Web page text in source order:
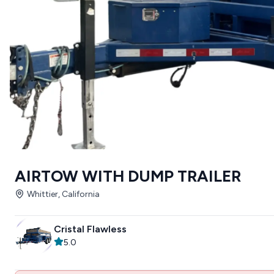
AIRTOW WITH DUMP TRAILER
Whittier, California
Cristal Flawless
5.0